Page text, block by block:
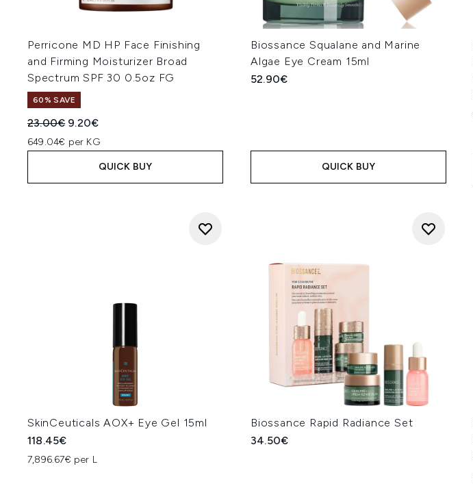
Perricone MD HP Face Finishing
and Firming Moisturizer Broad
Spectrum SPF 30 0.5oz FG
60% SAVE
Recommended Retail Price:
23.00€ Current price:
9.20€
649.04€ per KG
QUICK BUY
Biossance Squalane and Marine
Algae Eye Cream 15ml
52.90€
QUICK BUY
SkinCeuticals AOX+ Eye Gel 15ml
118.45€
7,896.67€ per L
Biossance Rapid Radiance Set
34.50€